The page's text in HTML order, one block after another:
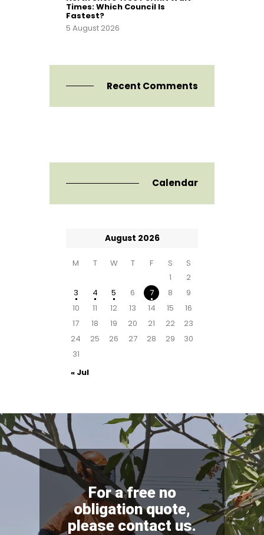
Times: Which Council Is
Fastest?
5 August 2026
Recent Comments
Calendar
August 2026
M T W T F S
S
1
2
3
4 5 6 7 8
9
10
11 12 13 14 15
16
17
18 19 20 21 22
23
24
25 26 27 28 29
30
31
« Jul
For a free no
obligation quote,
please contact us.